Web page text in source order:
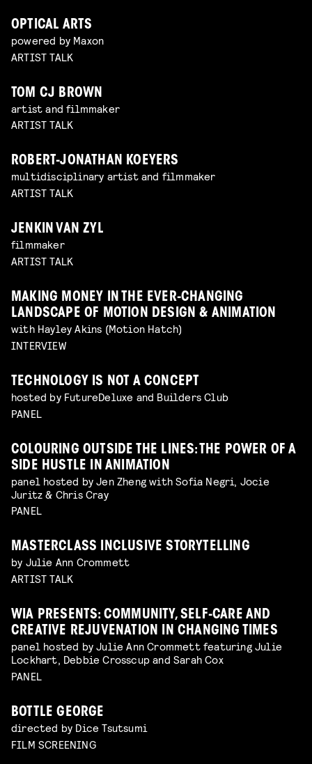
OPTICAL ARTS
powered by Maxon
ARTIST TALK
TOM CJ BROWN
artist and filmmaker
ARTIST TALK
ROBERT-JONATHAN KOEYERS
multidisciplinary artist and filmmaker
ARTIST TALK
JENKIN VAN ZYL
filmmaker
ARTIST TALK
MAKING MONEY IN THE EVER-CHANGING
LANDSCAPE OF MOTION DESIGN & ANIMATION
with Hayley Akins (Motion Hatch)
INTERVIEW
TECHNOLOGY IS NOT A CONCEPT
hosted by FutureDeluxe and Builders Club
PANEL
COLOURING OUTSIDE THE LINES: THE POWER OF A
SIDE HUSTLE IN ANIMATION
panel hosted by Jen Zheng with Sofia Negri, Jocie
Juritz & Chris Cray
PANEL
MASTERCLASS INCLUSIVE STORYTELLING
by Julie Ann Crommett
ARTIST TALK
WIA PRESENTS: COMMUNITY, SELF-CARE AND
CREATIVE REJUVENATION IN CHANGING TIMES
panel hosted by Julie Ann Crommett featuring Julie
Lockhart, Debbie Crosscup and Sarah Cox
PANEL
BOTTLE GEORGE
directed by Dice Tsutsumi
FILM SCREENING